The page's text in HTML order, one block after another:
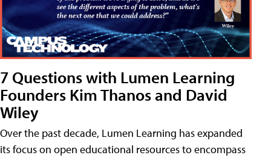
7 Questions with Lumen Learning
Founders Kim Thanos and David
Wiley
Over the past decade, Lumen Learning has expanded
its focus on open educational resources to encompass